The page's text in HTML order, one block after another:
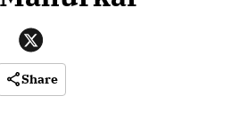
Share